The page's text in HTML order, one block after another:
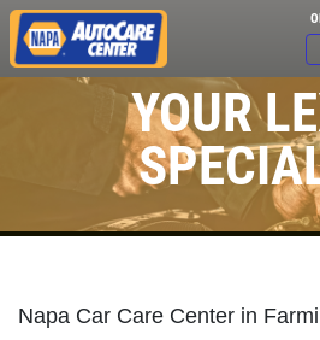
YOUR
Napa Car Care Center in